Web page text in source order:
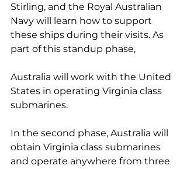
Stirling, and the Royal Australian
Navy will learn how to support
these ships during their visits. As
part of this standup phase,
Australia will work with the United
States in operating Virginia class
submarines.
In the second phase, Australia will
obtain Virginia class submarines
and operate anywhere from three